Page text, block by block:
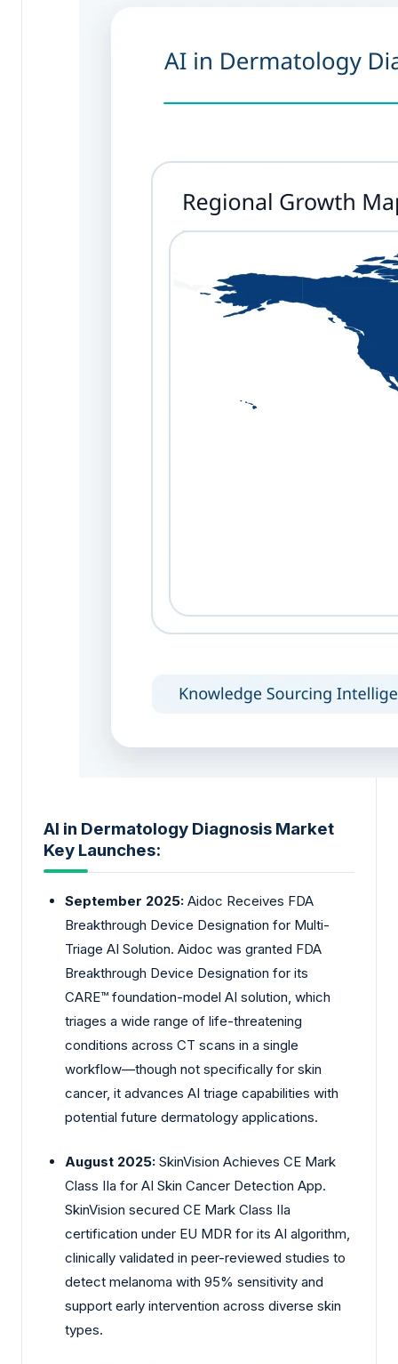
AI in Dermatology Diagnosis Market
Key Launches:
September 2025: Aidoc Receives FDA
Breakthrough Device Designation for Multi-
Triage AI Solution. Aidoc was granted FDA
Breakthrough Device Designation for its
CARE™ foundation-model AI solution, which
triages a wide range of life-threatening
conditions across CT scans in a single
workflow—though not specifically for skin
cancer, it advances AI triage capabilities with
potential future dermatology applications.
August 2025: SkinVision Achieves CE Mark
Class IIa for AI Skin Cancer Detection App.
SkinVision secured CE Mark Class IIa
certification under EU MDR for its AI algorithm,
clinically validated in peer-reviewed studies to
detect melanoma with 95% sensitivity and
support early intervention across diverse skin
types.